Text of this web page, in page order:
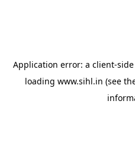
Application error: a client-
loading www.sihl.in (see